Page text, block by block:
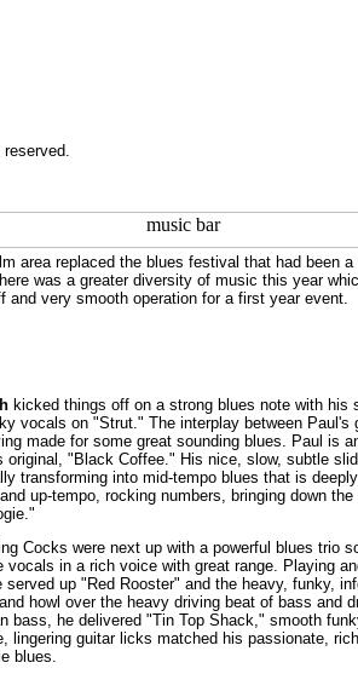
area replaced the blues festival that had been a
was a greater diversity of music this year
very smooth operation for a first year event.
kicked things off on a strong blues note with his
vocals on "Strut." The interplay between Paul's
made for some great sounding blues. Paul is
original, "Black Coffee." His nice, slow, subtle
transforming into mid-tempo blues that is
up-tempo, rocking numbers, bringing down
Cocks were next up with a powerful blues trio
vocals in a rich voice with great range. Playing
served up "Red Rooster" and the heavy, funky,
howl over the heavy driving beat of bass and
bass, he delivered "Tin Top Shack," smooth
lingering guitar licks matched his passionate,
blues.